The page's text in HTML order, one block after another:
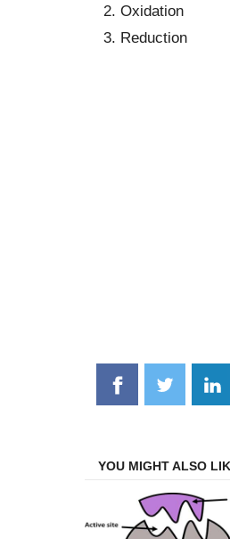
Share
on
Share
on
YOU MIGHT ALSO